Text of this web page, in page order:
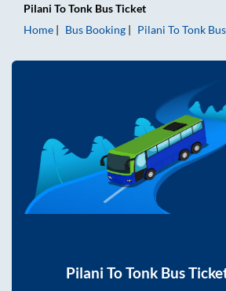
Pilani ToTonk Bus Ticket
Home
Bus Booking Pilani ToTonk
Pilani ToTonkBus